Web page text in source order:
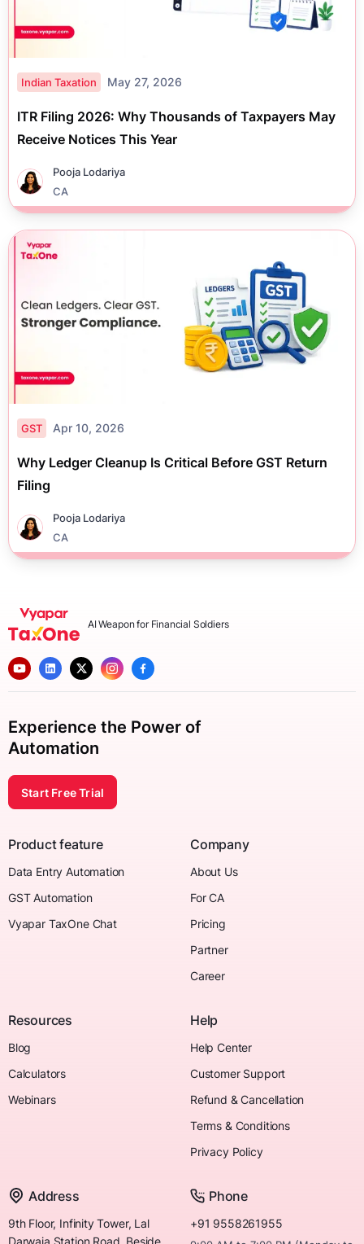
Indian Taxation May 27, 2026
ITR Filing 2026: Why Thousands of Taxpayers May
Receive Notices This Year
Pooja Lodariya
CA
GST Apr 10, 2026
Why Ledger Cleanup Is Critical Before GST Return
Filing
Pooja Lodariya
CA
AI Weapon for Financial Soldiers
Experience the Power of
Automation
Start Free Trial
Product feature
Data Entry Automation
GST Automation
Vyapar TaxOne Chat
Company
About Us
For CA
Pricing
Partner
Career
Resources
Blog
Calculators
Webinars
Help
Help Center
Customer Support
Refund & Cancellation
Terms & Conditions
Privacy Policy
Address
9th Floor, Infinity Tower, Lal
Darwaja Station Road, Beside
Phone
+91 9558261955